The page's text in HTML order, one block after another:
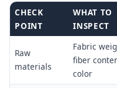
CHECK
POINT
WHAT TO
INSPECT
Raw
materials
Fabric
fiber
color